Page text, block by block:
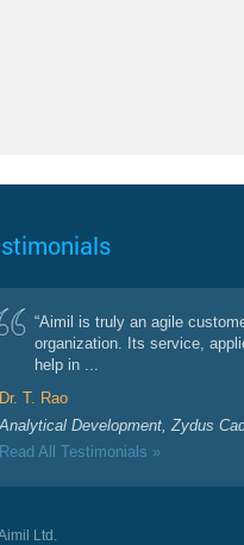
“Aimil is truly an agile
organization. Its service,
help in ...
Dr. T. Rao
Analytical Development, Zydus
Read All Testimonials »
Ltd.